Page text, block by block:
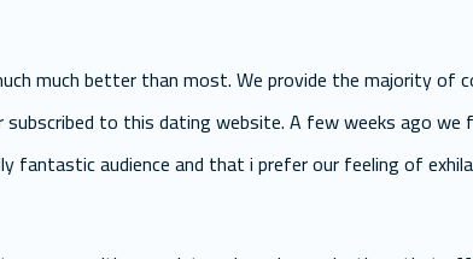
much better than most. We provide the majority of
to this dating website. A few weeks ago we
fantastic audience and that i prefer our feeling of